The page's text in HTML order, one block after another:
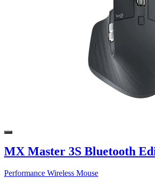
MX Master 3S Bluetooth
Performance Wireless Mouse